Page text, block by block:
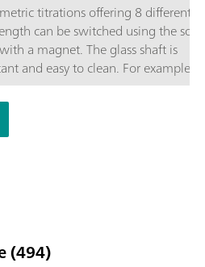
titrations offering 8 different
can be switched using the
a magnet. The glass shaft is
and easy to clean. For example,
for:Non-aqueous titrations in
Determinations of carboxyl end
with ASTM D974; Sulfate
hardness; Chondroitin sulfate in
(494)